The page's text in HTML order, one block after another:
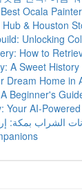
Ocala
& Houston
Unlocking
How to
A Sweet History
Dream Home in
Beginner's
Your AI-
الشراب بمكة: